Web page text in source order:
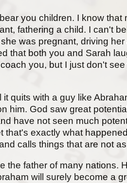
you children. I know
fathering a child. I can't
was pregnant, driving
that both you and Sarah
you, but I just don't
quits with a guy like
him. God saw great
have not seen much
exactly what
calls things that are not
the father of many nations.
will surely become a